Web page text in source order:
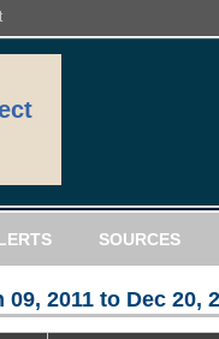
SOURCES
09, 2011 to Dec 20,